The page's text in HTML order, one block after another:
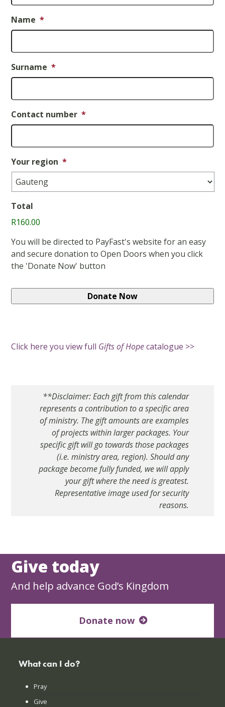
Name *
Surname *
Contact number *
Your region *
Total
R160.00
You will be directed to PayFast's website for an easy
and secure donation to Open Doors when you click
the 'Donate Now' button
Click here you view full Gifts of Hopecatalogue >>
**Disclaimer: Each gift from this calendar
represents a contribution to a specific area
of ministry. The gift amounts are examples
of projects within larger packages. Your
specific gift will go towards those packages
(i.e. ministry area, region). Should any
package become fully funded, we will apply
your gift where the need is greatest.
Representative image used for security
reasons.
Give today
And help advance God’s Kingdom
Donate now
What can I do?
Pray
Give